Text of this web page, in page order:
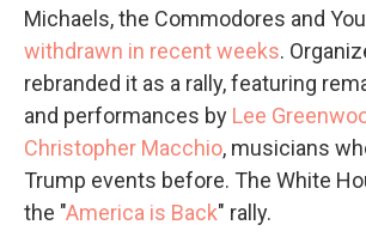
Michaels, the Commodores and
withdrawn in recent weeks.
rebranded it as a rally, featuring
and performances by Lee
Christopher Macchio, musicians
Trump events before. The White
the "America is Back" rally.